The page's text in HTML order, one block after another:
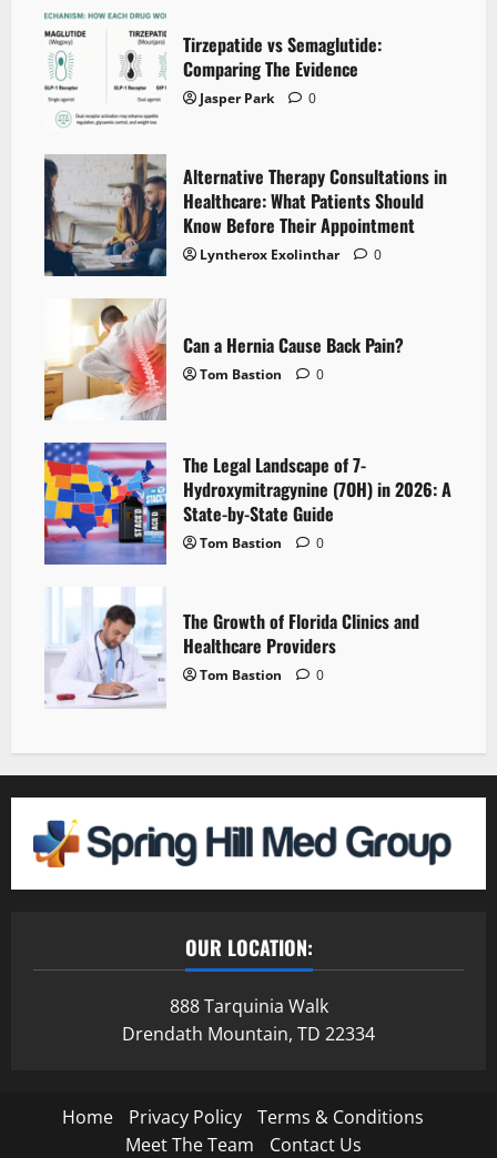
Tirzepatide vs Semaglutide:
Comparing The Evidence
Jasper Park 0
Alternative Therapy Consultations in
Healthcare: What Patients Should
Know Before Their Appointment
Lyntherox Exolinthar 0
Can a Hernia Cause Back Pain?
Tom Bastion 0
The Legal Landscape of 7-
Hydroxymitragynine (7OH) in 2026: A
State-by-State Guide
Tom Bastion 0
The Growth of Florida Clinics and
Healthcare Providers
Tom Bastion 0
OUR LOCATION:
888 Tarquinia Walk
Drendath Mountain, TD 22334
Home Privacy Policy
Terms & Conditions
Meet The Team
Contact Us